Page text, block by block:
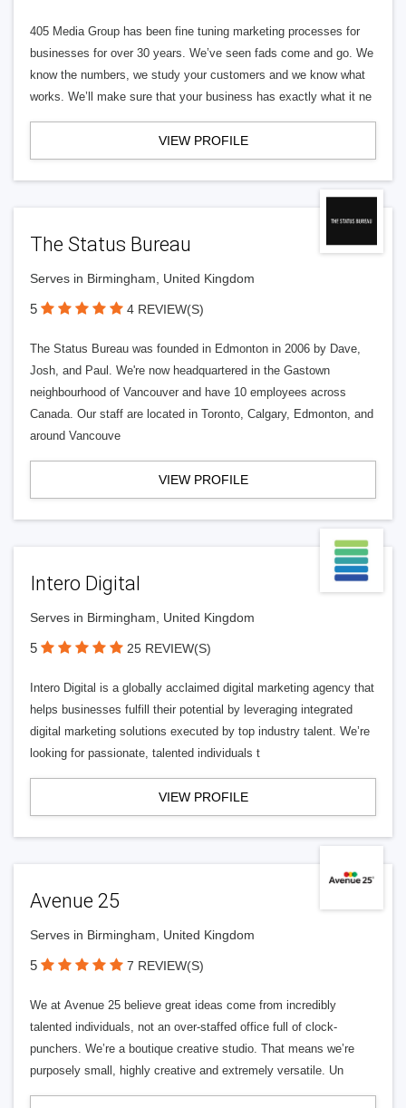
405 Media Group has been fine tuning marketing processes for
businesses for over 30 years. We’ve seen fads come and go. We
know the numbers, we study your customers and we know what
works. We’ll make sure that your business has exactly what it ne
VIEW PROFILE
The Status Bureau
Serves in Birmingham, United Kingdom
5 4 REVIEW(S)
The Status Bureau was founded in Edmonton in 2006 by Dave,
Josh, and Paul. We're now headquartered in the Gastown
neighbourhood of Vancouver and have 10 employees across
Canada. Our staff are located in Toronto, Calgary, Edmonton, and
around Vancouve
VIEW PROFILE
Intero Digital
Serves in Birmingham, United Kingdom
5 25 REVIEW(S)
Intero Digital is a globally acclaimed digital marketing agency that
helps businesses fulfill their potential by leveraging integrated
digital marketing solutions executed by top industry talent. We’re
looking for passionate, talented individuals t
VIEW PROFILE
Avenue 25
Serves in Birmingham, United Kingdom
5 7 REVIEW(S)
We at Avenue 25 believe great ideas come from incredibly
talented individuals, not an over-staffed office full of clock-
punchers. We’re a boutique creative studio. That means we’re
purposely small, highly creative and extremely versatile. Un